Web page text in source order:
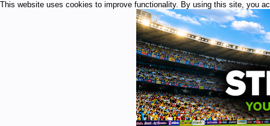
This website uses cookies to improve functionality. By using this site, you